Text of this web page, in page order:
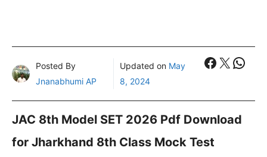
Posted By
Jnanabhumi AP
Updated on May
8, 2024
X
JAC 8th Model SET 2026 Pdf Download
for Jharkhand 8th Class Mock Test